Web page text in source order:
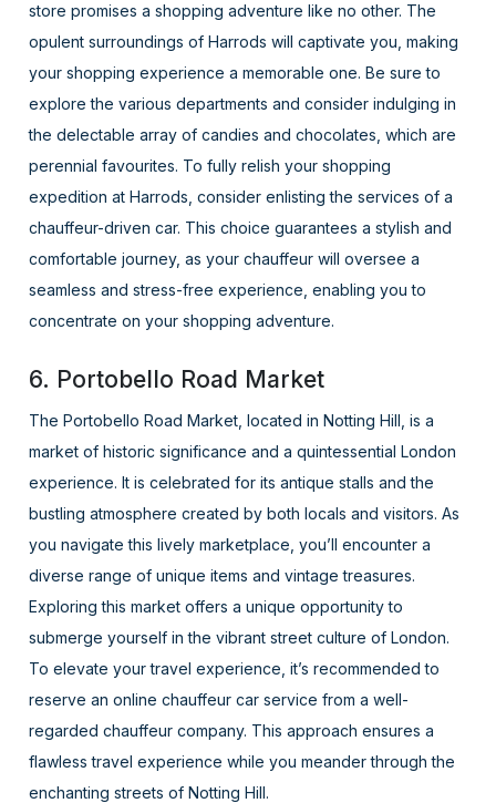
store promises a shopping adventure like no other. The
opulent surroundings of Harrods will captivate you, making
your shopping experience a memorable one. Be sure to
explore the various departments and consider indulging in
the delectable array of candies and chocolates, which are
perennial favourites. To fully relish your shopping
expedition at Harrods, consider enlisting the services of a
chauffeur-driven car. This choice guarantees a stylish and
comfortable journey, as your chauffeur will oversee a
seamless and stress-free experience, enabling you to
concentrate on your shopping adventure.
6. Portobello Road Market
The Portobello Road Market, located in Notting Hill, is a
market of historic significance and a quintessential London
experience. It is celebrated for its antique stalls and the
bustling atmosphere created by both locals and visitors. As
you navigate this lively marketplace, you’ll encounter a
diverse range of unique items and vintage treasures.
Exploring this market offers a unique opportunity to
submerge yourself in the vibrant street culture of London.
To elevate your travel experience, it’s recommended to
reserve an online chauffeur car service from a well-
regarded chauffeur company. This approach ensures a
flawless travel experience while you meander through the
enchanting streets of Notting Hill.